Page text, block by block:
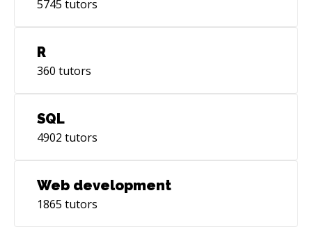
5745 tutors
R
360 tutors
SQL
4902 tutors
Web development
1865 tutors